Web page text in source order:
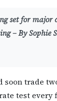
set for major
–By Sophie
soon trade
test every